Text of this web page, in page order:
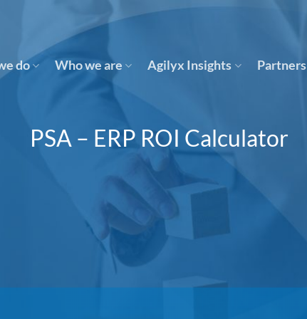
do Who we are Agilyx Insights Partners
PSA – ERP ROI Calculator